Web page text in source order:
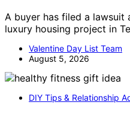
A buyer has filed a lawsuit
luxury housing project in
Valentine Day List Team
August 5, 2026
DIY Tips & Relationship